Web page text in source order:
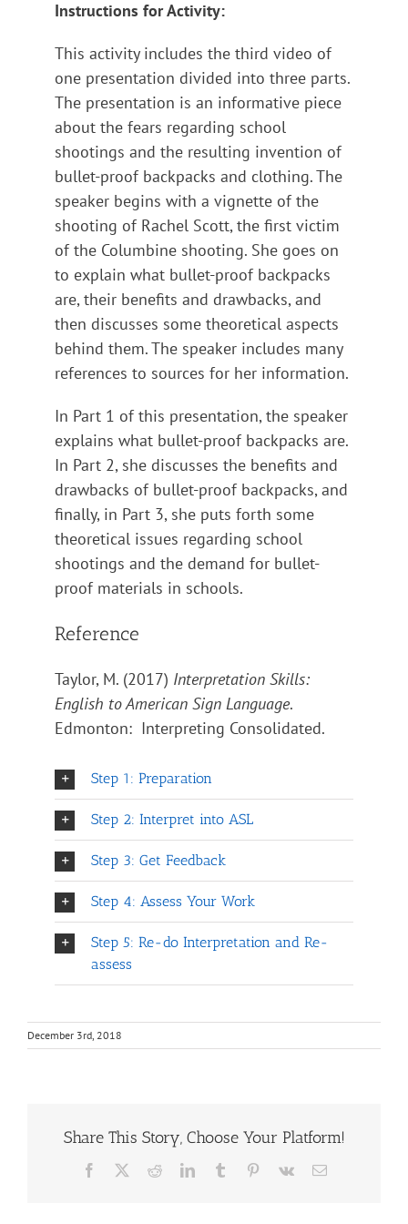
Instructions for Activity:
This activity includes the third video of
one presentation divided into three parts.
The presentation is an informative piece
about the fears regarding school
shootings and the resulting invention of
bullet-proof backpacks and clothing. The
speaker begins with a vignette of the
shooting of Rachel Scott, the first victim
of the Columbine shooting. She goes on
to explain what bullet-proof backpacks
are, their benefits and drawbacks, and
then discusses some theoretical aspects
behind them. The speaker includes many
references to sources for her information.
In Part 1 of this presentation, the speaker
explains what bullet-proof backpacks are.
In Part 2, she discusses the benefits and
drawbacks of bullet-proof backpacks, and
finally, in Part 3, she puts forth some
theoretical issues regarding school
shootings and the demand for bullet-
proof materials in schools.
Reference
Taylor, M. (2017) Interpretation Skills:
English to American Sign Language.
Edmonton: Interpreting Consolidated.
Step 1: Preparation
Step 2: Interpret into ASL
Step 3: Get Feedback
Step 4: Assess Your Work
Step 5: Re-do Interpretation and Re-
assess
December 3rd, 2018
Share This Story, Choose Your Platform!
Facebook RedditLinkedInTumblr Pinterest
Vk Email